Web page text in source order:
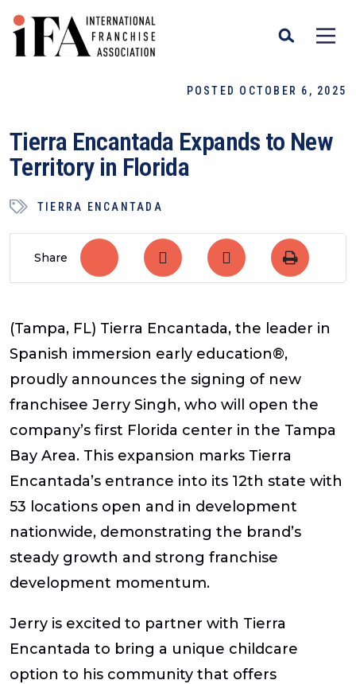
POSTED OCTOBER 6, 2025
Tierra Encantada Expands to New
Territory in Florida
TIERRA ENCANTADA
Share
(Tampa, FL) Tierra Encantada, the leader in
Spanish immersion early education®,
proudly announces the signing of new
franchisee Jerry Singh, who will open the
company’s first Florida center in the Tampa
Bay Area. This expansion marks Tierra
Encantada’s entrance into its 12th state with
53 locations open and in development
nationwide, demonstrating the brand’s
steady growth and strong franchise
development momentum.
Jerry is excited to partner with Tierra
Encantada to bring a unique childcare
option to his community that offers